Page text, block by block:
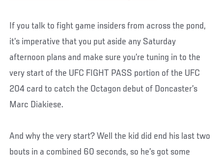
If you talk to fight game insiders from across the pond,
it’s imperative that you put aside any Saturday
afternoon plans and make sure you’re tuning in to the
very start of the UFC FIGHT PASS portion of the UFC
204 card to catch the Octagon debut of Doncaster’s
Marc Diakiese.
And why the very start? Well the kid did end his last two
bouts in a combined 60 seconds, so he’s got some